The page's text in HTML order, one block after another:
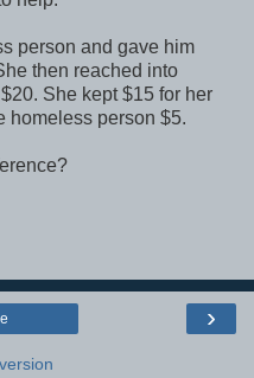
person and gave him
then reached into
She kept $15 for her
homeless person $5.
›